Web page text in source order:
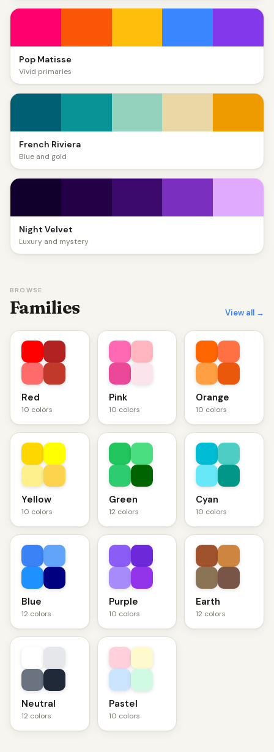
Pop Matisse
Vivid primaries
French Riviera
Blue and gold
Night Velvet
Luxury and mystery
BROWSE
Families View all →
Red
10 colors
Pink
10 colors
Orange
10 colors
Yellow
10 colors
Green
12 colors
Cyan
10 colors
Blue
12 colors
Purple
10 colors
Earth
12 colors
Neutral
12 colors
Pastel
10 colors